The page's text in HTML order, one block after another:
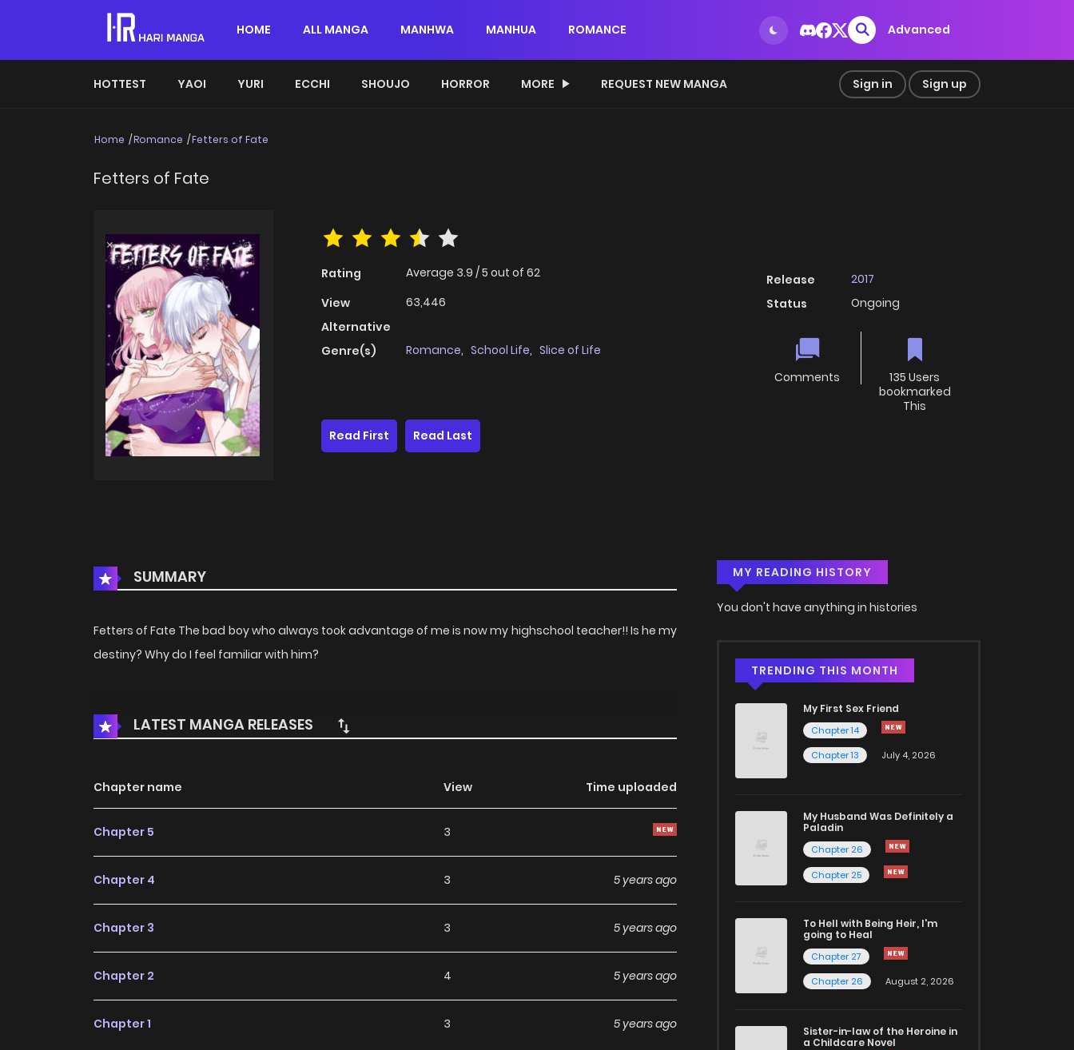
HOME ALL MANGA MANHWA MANHUA ROMANCE Advanced
HOTTEST YAOI YURI ECCHI SHOUJO HORROR MORE REQUEST NEW MANGA Sign in Sign up
Home Romance Fetters of Fate
Fetters of Fate
Rating Average 3.9 /5 out of 62
View
63,446
Alternative
Genre(s)
Romance, School Life, Slice of Life
Release
2017
Status
Ongoing
Comments
135 Users
bookmarked
This
Read First
Read Last
SUMMARY
Fetters of Fate The bad boy who always took advantage of me is now my highschool teacher!! Is he my
destiny? Why do I feel familiar with him?
LATEST MANGA RELEASES
Chapter name View Time uploaded
Chapter 5 3
Chapter 4 3 5 years ago
Chapter 3 3 5 years ago
Chapter 2 4 5 years ago
Chapter 1 3 5 years ago
MY READING HISTORY
You don't have anything in histories
TRENDING THIS MONTH
My First Sex Friend
Chapter 14
Chapter 13
July 4, 2026
My Husband Was Definitely a
Paladin
Chapter 26
Chapter 25
To Hell with Being Heir, I'm
going to Heal
Chapter 27
Chapter 26
August 2, 2026
Sister-in-law of the Heroine in
a Childcare Novel